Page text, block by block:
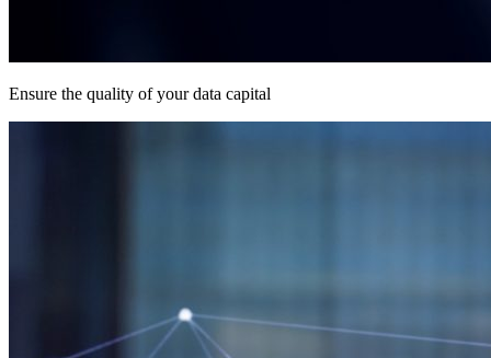
Ensure the quality of your data capital